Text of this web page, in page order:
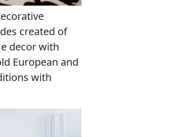
created of
decor with
European and
with